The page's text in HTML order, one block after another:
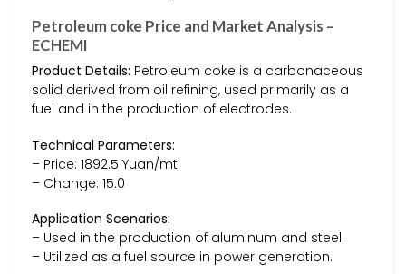
Petroleum coke Price and Market Analysis –
ECHEMI
Product Details: Petroleum coke is a carbonaceous
solid derived from oil refining, used primarily as a
fuel and in the production of electrodes.
Technical Parameters:
– Price: 1892.5 Yuan/mt
– Change: 15.0
Application Scenarios:
– Used in the production of aluminum and steel.
– Utilized as a fuel source in power generation.